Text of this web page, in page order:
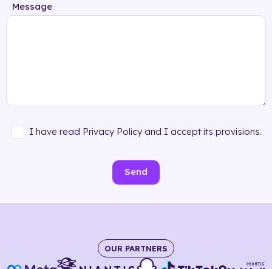
Message
I have read Privacy Policy and I accept its provisions.
Send
OUR PARTNERS